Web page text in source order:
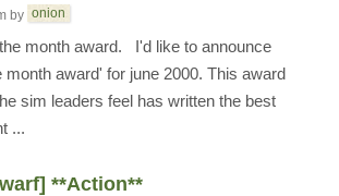
by onion
month award. I'd like to announce
award' for june 2000. This award
sim leaders feel has written the best
...
**Action**